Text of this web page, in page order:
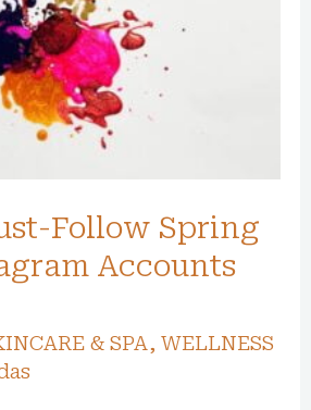
Follow Spring
Accounts
& SPA,WELLNESS